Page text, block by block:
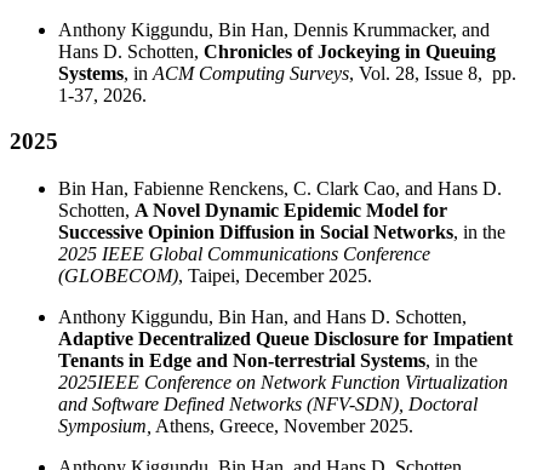
Anthony Kiggundu, Bin Han, Dennis Krummacker, and
Hans D. Schotten, Chronicles of Jockeying in Queuing
Systems, in ACM Computing Surveys, Vol. 28, Issue 8, pp.
1-37, 2026.
2025
Bin Han, Fabienne Renckens, C. Clark Cao, and Hans D.
Schotten, A Novel Dynamic Epidemic Model for
Successive Opinion Diffusion in Social Networks, in the
2025 IEEE Global Communications Conference
(GLOBECOM), Taipei, December 2025.
Anthony Kiggundu, Bin Han, and Hans D. Schotten,
Adaptive Decentralized Queue Disclosure for Impatient
Tenants in Edge and Non-terrestrial Systems, in the
2025IEEE Conference on Network Function Virtualization
and Software Defined Networks (NFV-SDN), Doctoral
Symposium, Athens, Greece, November 2025.